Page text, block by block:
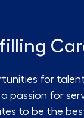
for
passion for
to be the